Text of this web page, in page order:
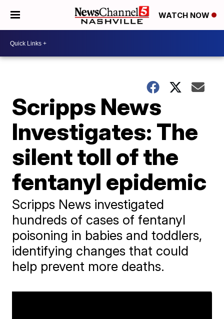
WATCH NOW
Scripps News
Investigates: The
silent toll of the
fentanyl epidemic
Scripps News investigated
hundreds of cases of fentanyl
poisoning in babies and toddlers,
identifying changes that could
help prevent more deaths.